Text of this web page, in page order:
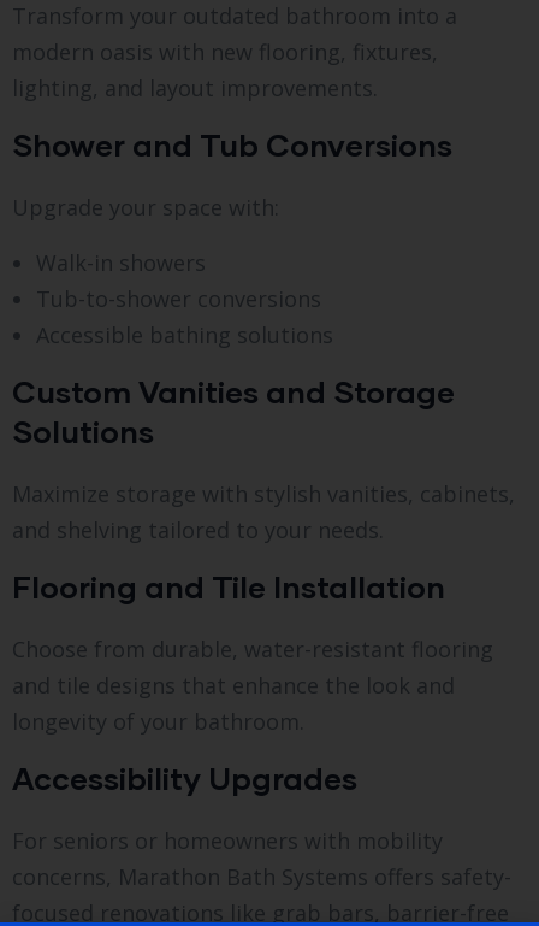
Transform your outdated bathroom into a
modern oasis with new flooring, fixtures,
lighting, and layout improvements.
Shower and Tub Conversions
Upgrade your space with:
Walk-in showers
Tub-to-shower conversions
Accessible bathing solutions
Custom Vanities and Storage
Solutions
Maximize storage with stylish vanities, cabinets,
and shelving tailored to your needs.
Flooring and Tile Installation
Choose from durable, water-resistant flooring
and tile designs that enhance the look and
longevity of your bathroom.
Accessibility Upgrades
For seniors or homeowners with mobility
concerns, Marathon Bath Systems offers safety-
focused renovations like grab bars, barrier-free